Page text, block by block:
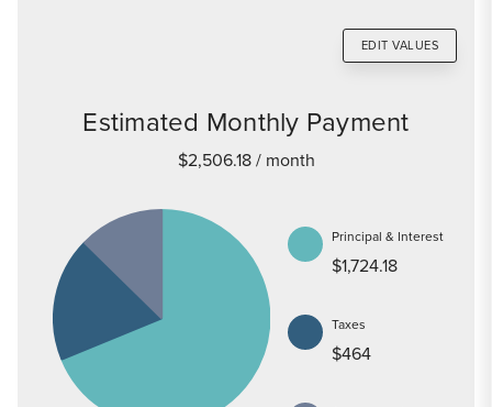
EDIT VALUES
Estimated Monthly Payment
$2,506.18/ month
Principal & Interest
$1,724.18
Taxes
$464